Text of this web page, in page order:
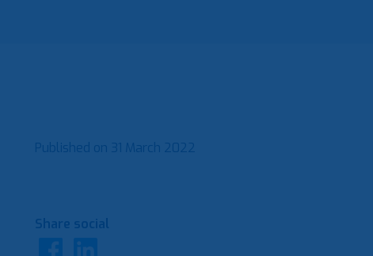
Published on 31 March 2022
Share social